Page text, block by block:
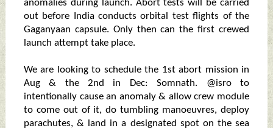
anomalies during launch. Abort tests will be carried
out before India conducts orbital test flights of the
Gaganyaan capsule. Only then can the first crewed
launch attempt take place.
We are looking to schedule the 1st abort mission in
Aug & the 2nd in Dec: Somnath. @isro to
intentionally cause an anomaly & allow crew module
to come out of it, do tumbling manoeuvres, deploy
parachutes, & land in a designated spot on the sea